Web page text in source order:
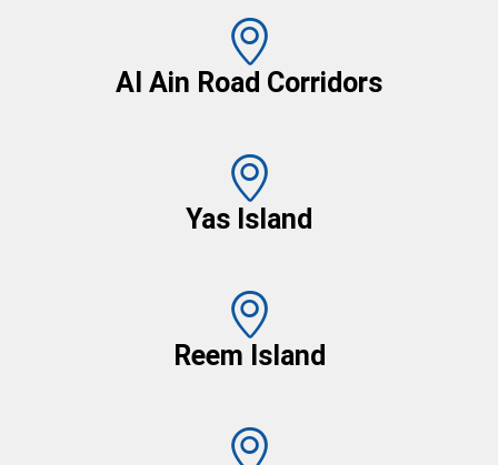
Al Ain Road Corridors
Yas Island
Reem Island